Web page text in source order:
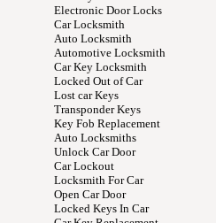
Electronic Door Locks
Car Locksmith
Auto Locksmith
Automotive Locksmith
Car Key Locksmith
Locked Out of Car
Lost car Keys
Transponder Keys
Key Fob Replacement
Auto Locksmiths
Unlock Car Door
Car Lockout
Locksmith For Car
Open Car Door
Locked Keys In Car